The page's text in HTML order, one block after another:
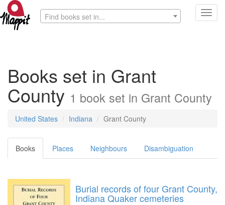
Find books set in...
Books set in Grant
County 1 book set in Grant County
United States Indiana Grant County
Books Places Neighbours Disambiguation
Burial records of four Grant County,
Indiana Quaker cemeteries